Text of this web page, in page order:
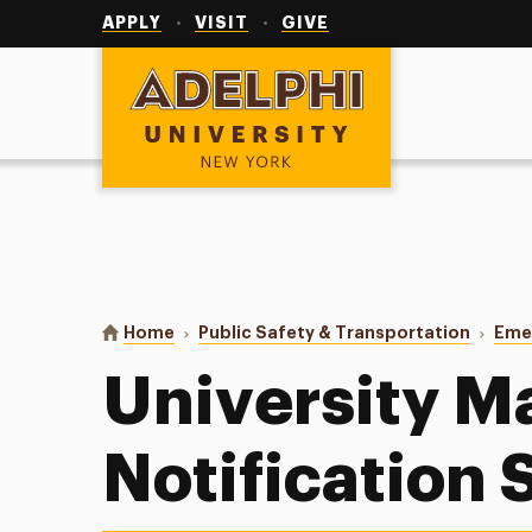
APPLY VISIT GIVE
Adelphi University
You are here:
Home Public Safety & Transportation
University
Notification